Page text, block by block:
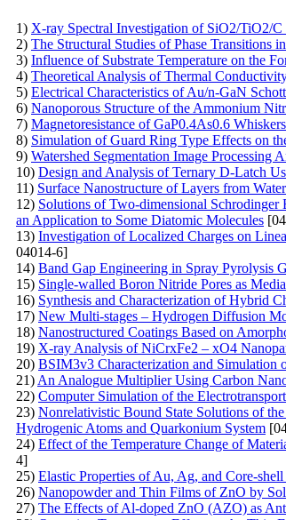
1) X-ray Spectral Investigation of SiO2/TiO2/C
2) The Structural Studies of Phase Transitions
3) Influence of Substrate Temperature on the
4) Theoretical Analysis of Thermal
5) Electrical Characteristics of Au/n-GaN
6) Nanoporous Structure of the Ammonium
7) Magnetoresistance of GaP0.4As0.6
8) Simulation of Guard Ring Type Effects on
9) Watershed Segmentation Image
10) Design and Analysis of Ternary D-Latch
11) Surface Nanostructure of Layers from
12) Solutions of Two-dimensional Schrodinger
an Application to Some Diatomic Molecules
13) Investigation of Localized Charges on
04014-6]
14) Band Gap Engineering in Spray Pyrolysis
15) Single-walled Boron Nitride Pores as
16) Synthesis and Characterization of Hybrid
17) New Multi-stages – Hydrogen Diffusion
18) Nanostructured Coatings Based on
19) X-ray Analysis of NiCrxFe2 – xO4
20) BSIM3v3 Characterization and Simulation
21) An Analogue Multiplier Using Carbon
22) Computer Simulation of the
23) Nonrelativistic Bound State Solutions of
Hydrogenic Atoms and Quarkonium System
24) Effect of the Temperature Change of
4]
25) Elastic Properties of Au, Ag, and Core-
26) Nanopowder and Thin Films of ZnO by
27) The Effects of Al-doped ZnO (AZO) as